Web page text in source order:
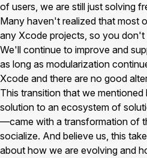
of users, we are still just solving
Many haven't realized that most
any Xcode projects, so you don't
We'll continue to improve and
as long as modularization
Xcode and there are no good
This transition that we
solution to an ecosystem of
—came with a transformation of
socialize. And believe us, this
about how we are evolving and